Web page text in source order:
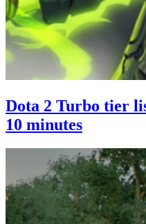
Dota 2 Turbo tier
10 minutes